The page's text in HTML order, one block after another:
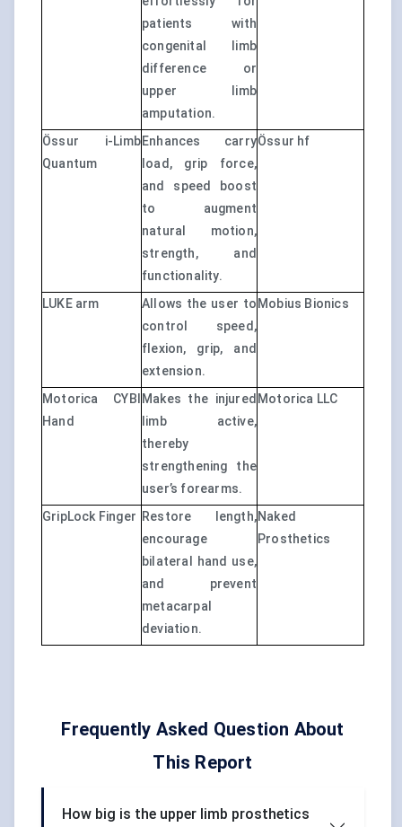
patients with
congenital limb
difference or
upper limb
amputation.
Össur i-Limb
Quantum
Enhances carry
load, grip force,
and speed boost
to augment
natural motion,
strength, and
functionality.
Össur hf
LUKE arm
Allows the user to
control speed,
flexion, grip, and
extension.
Mobius Bionics
Motorica CYBI
Hand
Makes the injured
limb active,
thereby
strengthening the
user’s forearms.
Motorica LLC
GripLock Finger Restore length,
encourage
bilateral hand use,
and prevent
metacarpal
deviation.
Naked
Prosthetics
Frequently Asked Question About
This Report
How big is the upper limb prosthetics